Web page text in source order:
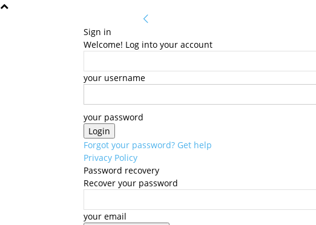
Sign in
Welcome! Log into your account
your username
your password
Forgot your password? Get help
Privacy Policy
Password recovery
Recover your password
your email